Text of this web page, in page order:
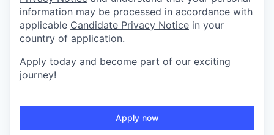
information may be processed in accordance with
applicable Candidate Privacy Notice in your
country of application.
Apply today and become part of our exciting
journey!
Apply now